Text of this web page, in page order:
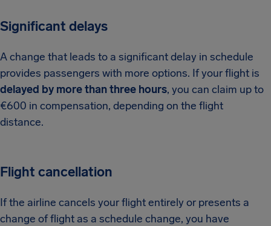
Significant delays
A change that leads to a significant delay in schedule
provides passengers with more options. If your flight is
delayed by more than three hours, you can claim up to
€600 in compensation, depending on the flight
distance.
Flight cancellation
If the airline cancels your flight entirely or presents a
change of flight as a schedule change, you have